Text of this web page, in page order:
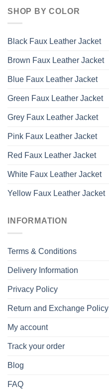
SHOP BY COLOR
Black Faux Leather Jacket
Brown Faux Leather Jacket
Blue Faux Leather Jacket
Green Faux Leather Jacket
Grey Faux Leather Jacket
Pink Faux Leather Jacket
Red Faux Leather Jacket
White Faux Leather Jacket
Yellow Faux Leather Jacket
INFORMATION
Terms & Conditions
Delivery Information
Privacy Policy
Return and Exchange Policy
My account
Track your order
Blog
FAQ